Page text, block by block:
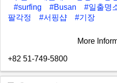
#surfing
#Busan #일출명
팔각정
#서핑샵 #기장
More
+82 51-749-5800